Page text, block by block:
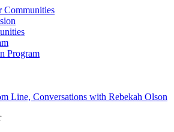
Communities
Program
Line, Conversations with Rebekah Olson